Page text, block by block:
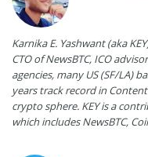
Karnika E. Yashwant (aka
CTO of NewsBTC, ICO
agencies, many US (SF/LA)
years track record in
crypto sphere. KEY is a
which includes NewsBTC,